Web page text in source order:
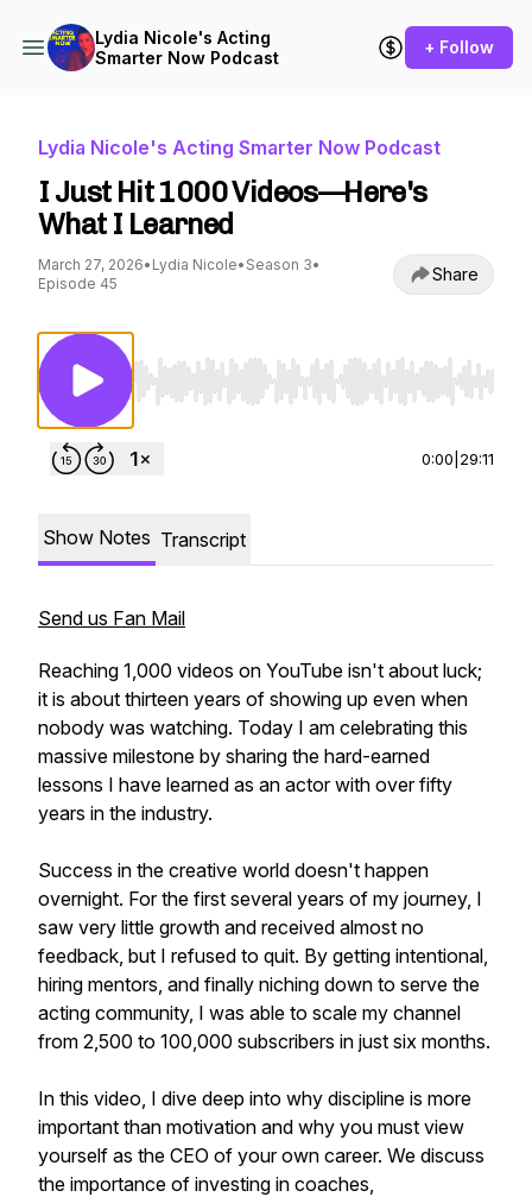
Lydia Nicole's Acting
Smarter Now Podcast
+ Follow
Lydia Nicole's Acting Smarter Now Podcast
I Just Hit 1000 Videos—Here's
What I Learned
March 27, 2026• Lydia Nicole• Season 3•
Episode 45
Share
Use Left/Right to seek, Home/End to jump
0:00 29:11
Show Notes Transcript
Send us Fan Mail
Reaching 1,000 videos on YouTube isn't about luck;
it is about thirteen years of showing up even when
nobody was watching. Today I am celebrating this
massive milestone by sharing the hard-earned
lessons I have learned as an actor with over fifty
years in the industry.
Success in the creative world doesn't happen
overnight. For the first several years of my journey, I
saw very little growth and received almost no
feedback, but I refused to quit. By getting intentional,
hiring mentors, and finally niching down to serve the
acting community, I was able to scale my channel
from 2,500 to 100,000 subscribers in just six months.
In this video, I dive deep into why discipline is more
important than motivation and why you must view
yourself as the CEO of your own career. We discuss
the importance of investing in coaches,